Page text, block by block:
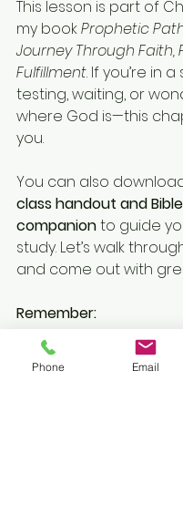
This lesson is part of
my book Prophetic
Journey Through Faith,
Fulfillment. If you’re in
testing, waiting, or
where God is—this
you.
You can also
class handout and
companion to guide
study. Let’s walk
and come out with
Remember:
🔥 Your oil is enough.
🕊️ Your obedience is
✝️ Your faith will
Phone Email